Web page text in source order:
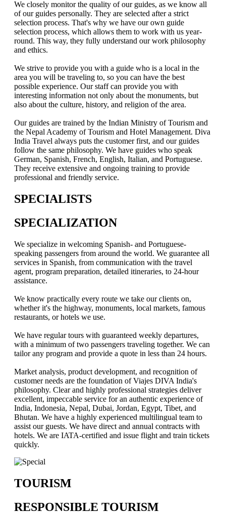
We closely monitor the quality of our guides, as we know all
of our guides personally. They are selected after a strict
selection process. That's why we have our own guide
selection process, which allows them to work with us year-
round. This way, they fully understand our work philosophy
and ethics.
We strive to provide you with a guide who is a local in the
area you will be traveling to, so you can have the best
possible experience. Our staff can provide you with
interesting information not only about the monuments, but
also about the culture, history, and religion of the area.
Our guides are trained by the Indian Ministry of Tourism and
the Nepal Academy of Tourism and Hotel Management. Diva
India Travel always puts the customer first, and our guides
follow the same philosophy. We have guides who speak
German, Spanish, French, English, Italian, and Portuguese.
They receive extensive and ongoing training to provide
professional and friendly service.
SPECIALISTS
SPECIALIZATION
We specialize in welcoming Spanish- and Portuguese-
speaking passengers from around the world. We guarantee all
services in Spanish, from communication with the travel
agent, program preparation, detailed itineraries, to 24-hour
assistance.
We know practically every route we take our clients on,
whether it's the highway, monuments, local markets, famous
restaurants, or hotels we use.
We have regular tours with guaranteed weekly departures,
with a minimum of two passengers traveling together. We can
tailor any program and provide a quote in less than 24 hours.
Market analysis, product development, and recognition of
customer needs are the foundation of Viajes DIVA India's
philosophy. Clear and highly professional strategies deliver
excellent, impeccable service for an authentic experience of
India, Indonesia, Nepal, Dubai, Jordan, Egypt, Tibet, and
Bhutan. We have a highly experienced multilingual team to
assist our guests. We have direct and annual contracts with
hotels. We are IATA-certified and issue flight and train tickets
quickly.
TOURISM
RESPONSIBLE TOURISM